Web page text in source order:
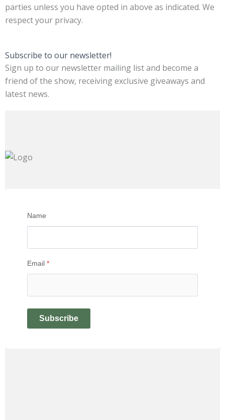
parties unless you have opted in above as indicated. We
respect your privacy.
Subscribe to our newsletter!
Sign up to our newsletter mailing list and become a
friend of the show, receiving exclusive giveaways and
latest news.
Name
Email *
Subscribe